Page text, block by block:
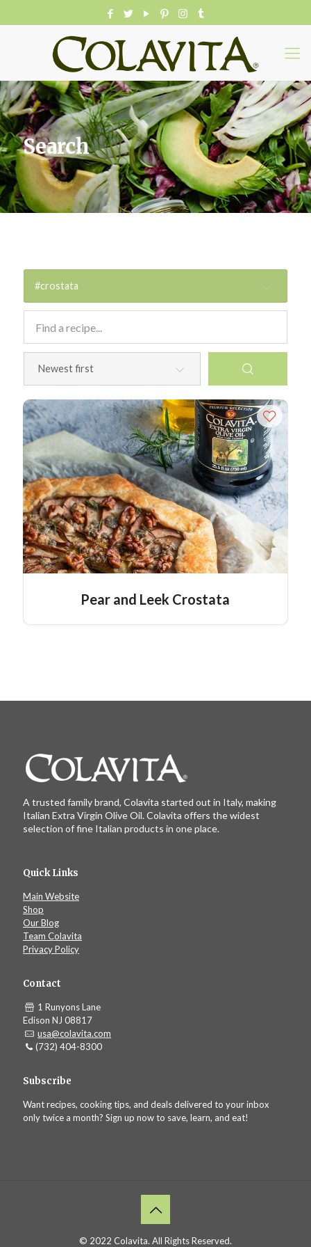
Search
#crostata
Pear and Leek Crostata
A trusted family brand, Colavita started out in Italy, making
Italian Extra Virgin Olive Oil. Colavita offers the widest
selection of fine Italian products in one place.
Quick Links
Main Website
Shop
Our Blog
Team Colavita
Privacy Policy
Contact
1 Runyons Lane
Edison NJ 08817
usa@colavita.com
(732) 404-8300
Subscribe
Want recipes, cooking tips, and deals delivered to your inbox
only twice a month? Sign up now to save, learn, and eat!
© 2022 Colavita. All Rights Reserved.